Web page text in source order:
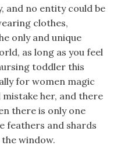
and no entity could be
clothes,
only and unique
as long as you feel
toddler this
for women magic
her, and there
there is only one
feathers and shards
window.